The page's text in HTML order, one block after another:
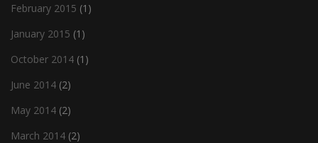
February 2015 (1)
January 2015 (1)
October 2014 (1)
June 2014 (2)
May 2014 (2)
March 2014 (2)